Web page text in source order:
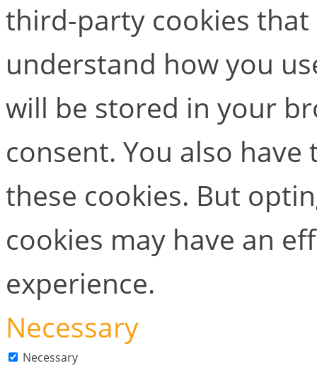
third-party cookies that
understand how you
will be stored in your
consent. You also
these cookies. But
cookies may have an
experience.
Necessary
Necessary